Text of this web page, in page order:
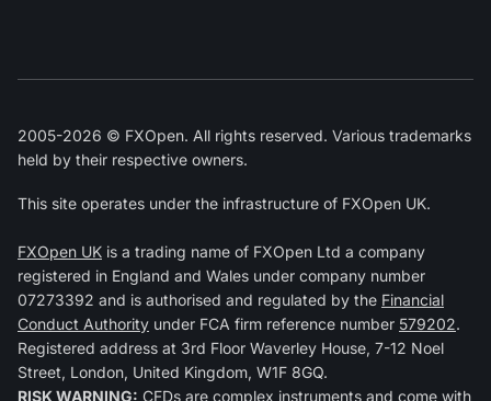
2005-2026 © FXOpen. All rights reserved. Various trademarks
held by their respective owners.
This site operates under the infrastructure of FXOpen UK.
FXOpen UK is a trading name of FXOpen Ltd a company
registered in England and Wales under company number
07273392 and is authorised and regulated by the Financial
Conduct Authority under FCA firm reference number 579202.
Registered address at 3rd Floor Waverley House, 7-12 Noel
Street, London, United Kingdom, W1F 8GQ.
RISK WARNING: CFDs are complex instruments and come with